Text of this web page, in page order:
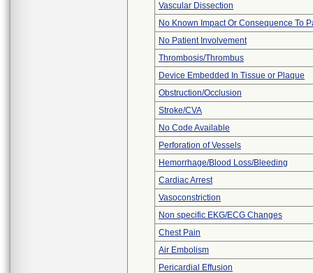
Vascular Dissection
No Known Impact Or Consequence To
No Patient Involvement
Thrombosis/Thrombus
Device Embedded In Tissue or Plaque
Obstruction/Occlusion
Stroke/CVA
No Code Available
Perforation of Vessels
Hemorrhage/Blood Loss/Bleeding
Cardiac Arrest
Vasoconstriction
Non specific EKG/ECG Changes
Chest Pain
Air Embolism
Pericardial Effusion